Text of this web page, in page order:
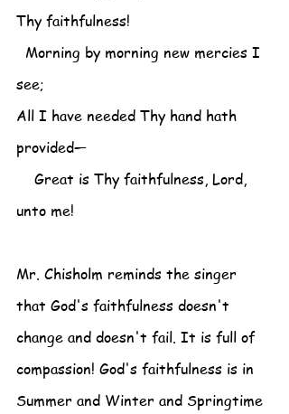
Thy faithfulness!
Morning by morning new mercies I
see;
All I have needed Thy hand hath
provided—
Great is Thy faithfulness, Lord,
unto me!
Mr. Chisholm reminds the singer
that God's faithfulness doesn't
change and doesn't fail. It is full of
compassion! God's faithfulness is in
Summer and Winter and Springtime